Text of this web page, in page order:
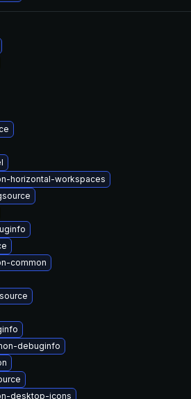
horizontal-workspaces
common
debuginfo
desktop-icons